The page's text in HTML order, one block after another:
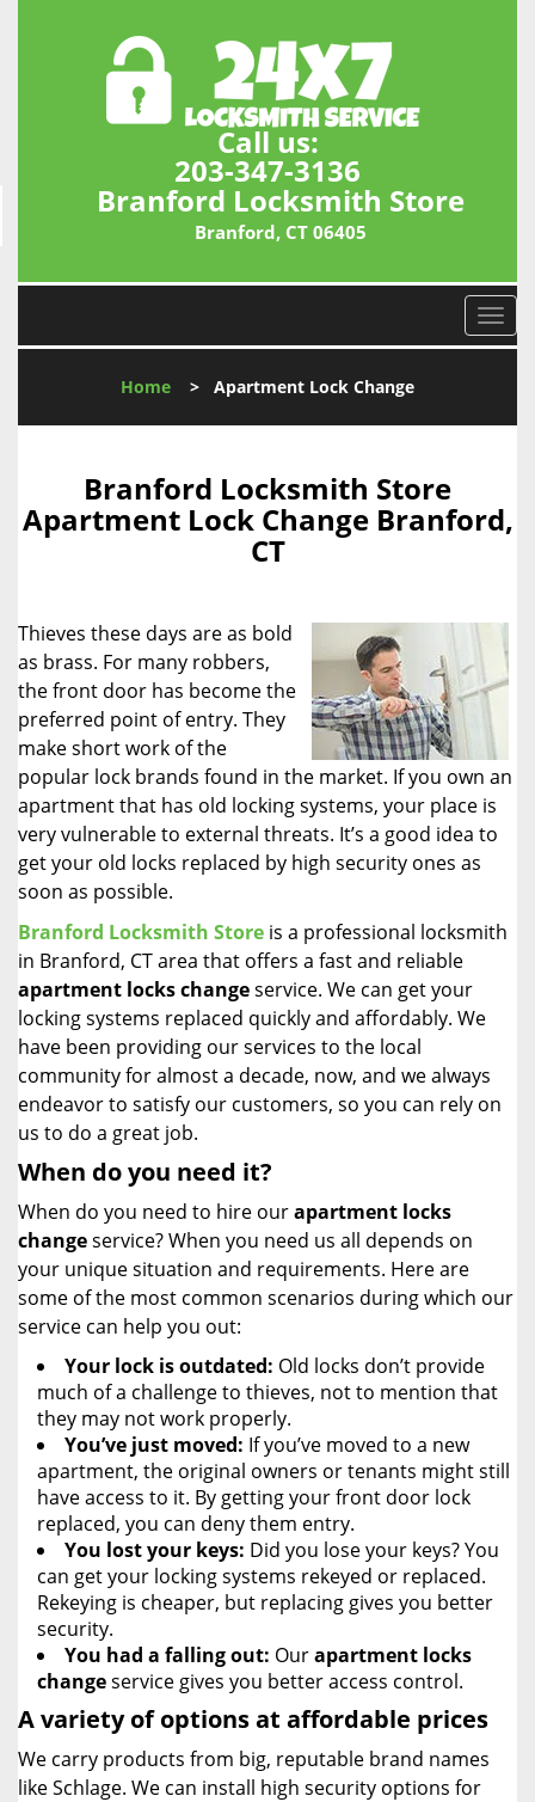
Call us:
203-347-3136
Branford Locksmith Store
Branford, CT 06405
T
o
l
a
v
o
Home > Apartment Lock Change
Branford Locksmith Store
Apartment Lock Change Branford,
CT
Thieves these days are as bold
as brass. For many robbers,
the front door has become the
preferred point of entry. They
make short work of the
popular lock brands found in the market. If you own an
apartment that has old locking systems, your place is
very vulnerable to external threats. It’s a good idea to
get your old locks replaced by high security ones as
soon as possible.
Branford Locksmith Store is a professional locksmith
in Branford, CT area that offers a fast and reliable
apartment locks changeservice. We can get your
locking systems replaced quickly and affordably. We
have been providing our services to the local
community for almost a decade, now, and we always
endeavor to satisfy our customers, so you can rely on
us to do a great job.
When do you need it?
When do you need to hire ourapartment locks
changeservice? When you need us all depends on
your unique situation and requirements. Here are
some of the most common scenarios during which our
service can help you out:
Your lock is outdated: Old locks don’t provide
much of a challenge to thieves, not to mention that
they may not work properly.
You’ve just moved: If you’ve moved to a new
apartment, the original owners or tenants might still
have access to it. By getting your front door lock
replaced, you can deny them entry.
You lost your keys: Did you lose your keys? You
can get your locking systems rekeyed or replaced.
Rekeying is cheaper, but replacing gives you better
security.
You had a falling out: Ourapartment locks
changeservice gives you better access control.
A variety of options at affordable prices
We carry products from big, reputable brand names
like Schlage. We can install high security options for